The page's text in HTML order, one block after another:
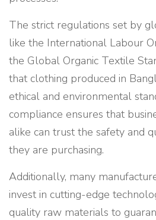
The strict regulations set by
like the International Labour
the Global Organic Textile
that clothing produced in
ethical and environmental
compliance ensures that
alike can trust the safety and
they are purchasing.
Additionally, many
invest in cutting-edge
quality raw materials to